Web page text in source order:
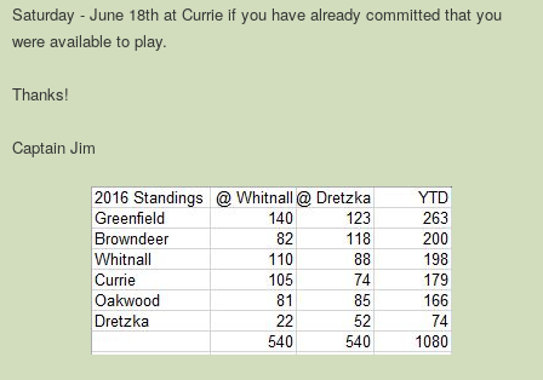
Saturday - June 18th at Currie if you have already committed that you
were available to play.
Thanks!
Captain Jim